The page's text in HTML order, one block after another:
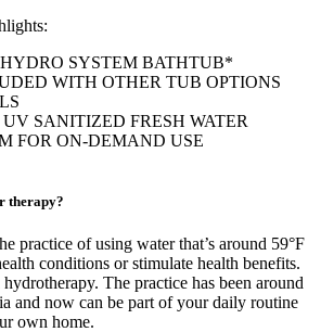
SYSTEM BATHTUB*
WITH OTHER TUB OPTIONS
SANITIZED FRESH WATER
FOR ON-DEMAND USE
therapy?
practice of using water that’s around 59°F
conditions or stimulate health benefits.
The practice has been around
and now can be part of your daily routine
own home.